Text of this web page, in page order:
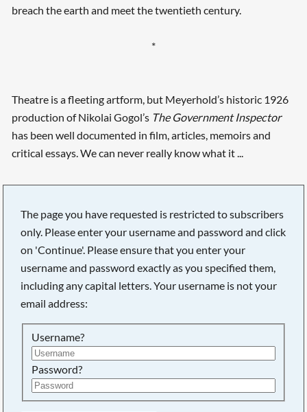
breach the earth and meet the twentieth century.
*
Theatre is a fleeting artform, but Meyerhold’s historic 1926
production of Nikolai Gogol’s The Government Inspector
has been well documented in film, articles, memoirs and
critical essays. We can never really know what it ...
The page you have requested is restricted to subscribers
only. Please enter your username and password and click
on 'Continue'. Please ensure that you enter your
username and password exactly as you specified them,
including any capital letters. Your username is not your
email address:
Username?
Password?
Searching, please wait...